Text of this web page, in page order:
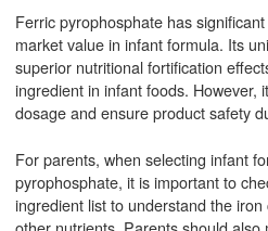
Ferric pyrophosphate has
market value in infant formula. Its
superior nutritional fortification
ingredient in infant foods. However,
dosage and ensure product safety
For parents, when selecting infant
pyrophosphate, it is important to
ingredient list to understand the